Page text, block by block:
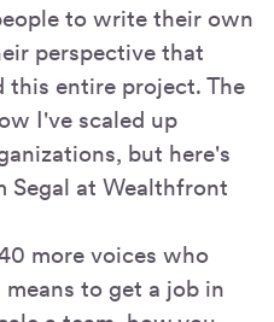
to write their own
perspective that
this entire project. The
I've scaled up
but here's
Segal at Wealthfront
more voices who
to get a job in